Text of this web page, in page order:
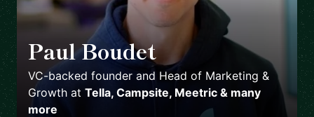
Paul Boudet
VC-backed founder and Head of Marketing &
Growth at Tella, Campsite, Meetric & many
more